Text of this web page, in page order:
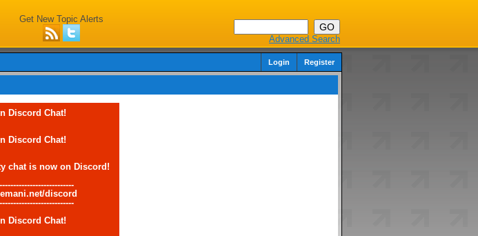
Get New Topic Alerts
Advanced Search
Login Register
Discord Chat!
Discord Chat!
chat is now on Discord!
discord
Discord Chat!